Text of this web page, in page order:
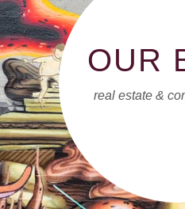
OUR
real estate &